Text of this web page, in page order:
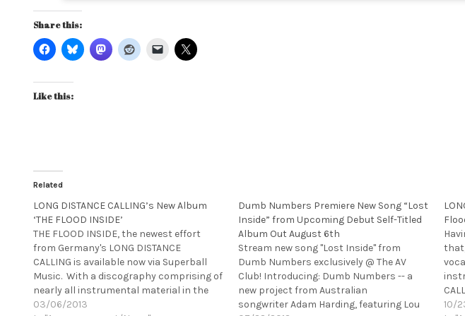
Share this:
Like this:
Related
LONG DISTANCE CALLING’s New Album
‘THE FLOOD INSIDE’
THE FLOOD INSIDE, the newest effort
from Germany's LONG DISTANCE
CALLING is available now via Superball
Music. With a discography comprising of
nearly all instrumental material in the
vein of Pelican, Russian Circles or
03/06/2013
Dumb Numbers Premiere New Song “Lost
Inside” from Upcoming Debut Self-Titled
Album Out August 6th
Stream new song "Lost Inside" from
Dumb Numbers exclusively @ The AV
Club! Introducing: Dumb Numbers -- a
new project from Australian
songwriter Adam Harding, featuring Lou
10/